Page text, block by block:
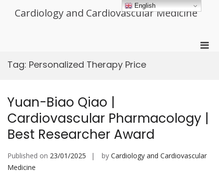
Cardiology and Cardiovascular Medicine
Tag: Personalized Therapy Price
Yuan-Biao Qiao |
Cardiovascular Pharmacology |
Best Researcher Award
Published on 23/01/2025 by Cardiology and Cardiovascular
Medicine
English